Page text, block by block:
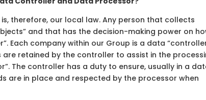
is, therefore, our local law. Any person that collects
and that has the decision-making power on
Each company within our Group is a data
retained by the controller to assist in the
The controller has a duty to ensure, usually in a
are in place and respected by the processor when